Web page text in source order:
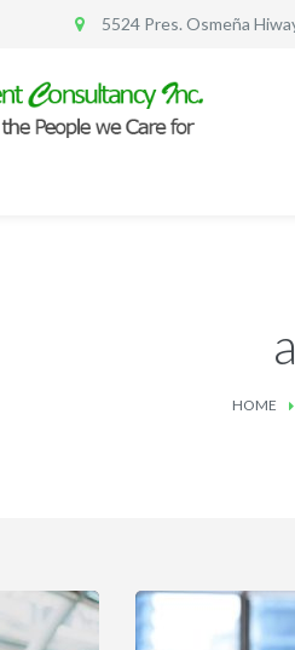
5524 Pres. Osmeña
HOME